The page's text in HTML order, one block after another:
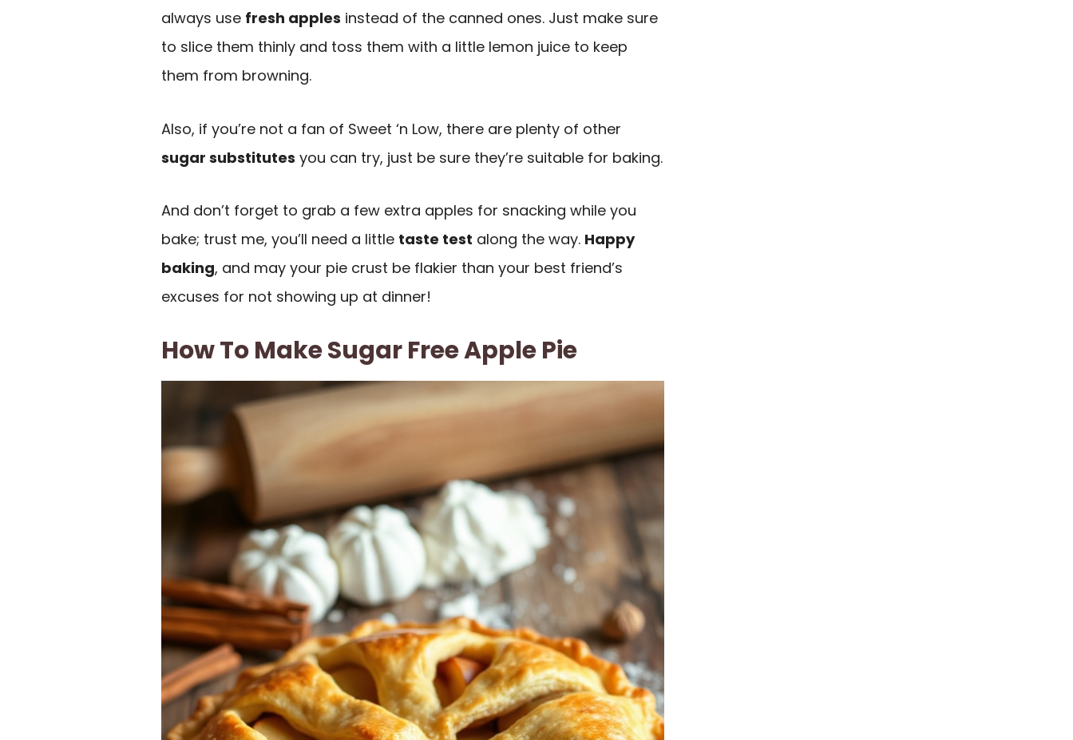
always use fresh apples instead of the canned ones. Just make sure
to slice them thinly and toss them with a little lemon juice to keep
them from browning.
Also, if you’re not a fan of Sweet ‘n Low, there are plenty of other
sugar substitutes you can try, just be sure they’re suitable for baking.
And don’t forget to grab a few extra apples for snacking while you
bake; trust me, you’ll need a little taste test along the way. Happy
baking, and may your pie crust be flakier than your best friend’s
excuses for not showing up at dinner!
How To Make Sugar Free Apple Pie